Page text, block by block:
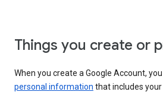
Things you create or
When you create a Google Account,
personal information that includes